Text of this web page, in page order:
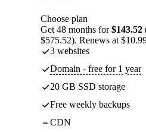
Choose plan
Get 48 months for$143.52
$575.52). Renews at
3 websites
Domain - free for 1 year
20 GB SSD storage
Free weekly backups
CDN